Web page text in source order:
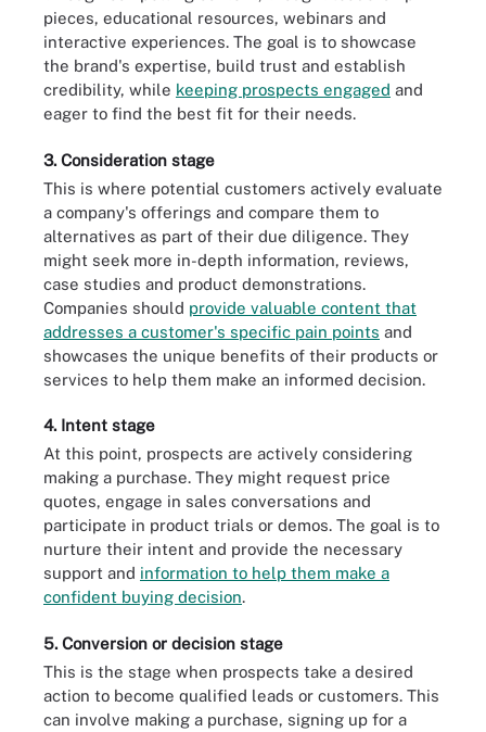
pieces, educational resources, webinars and
interactive experiences. The goal is to showcase
the brand's expertise, build trust and establish
credibility, while keeping prospects engaged and
eager to find the best fit for their needs.
3. Consideration stage
This is where potential customers actively evaluate
a company's offerings and compare them to
alternatives as part of their due diligence. They
might seek more in-depth information, reviews,
case studies and product demonstrations.
Companies should provide valuable content that
addresses a customer's specific pain points and
showcases the unique benefits of their products or
services to help them make an informed decision.
4. Intent stage
At this point, prospects are actively considering
making a purchase. They might request price
quotes, engage in sales conversations and
participate in product trials or demos. The goal is to
nurture their intent and provide the necessary
support and information to help them make a
confident buying decision.
5. Conversion or decision stage
This is the stage when prospects take a desired
action to become qualified leads or customers. This
can involve making a purchase, signing up for a